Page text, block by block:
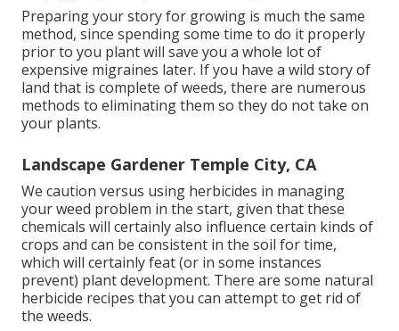
Preparing your story for growing is much the same
method, since spending some time to do it properly
prior to you plant will save you a whole lot of
expensive migraines later. If you have a wild story of
land that is complete of weeds, there are numerous
methods to eliminating them so they do not take on
your plants.
Landscape Gardener Temple City, CA
We caution versus using herbicides in managing
your weed problem in the start, given that these
chemicals will certainly also influence certain kinds of
crops and can be consistent in the soil for time,
which will certainly feat (or in some instances
prevent) plant development. There are some natural
herbicide recipes that you can attempt to get rid of
the weeds.